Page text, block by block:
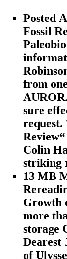
Posted
Fossil
from
sure
request.
Colin
striking
13 MB
Growth
more
storage
Dearest
of